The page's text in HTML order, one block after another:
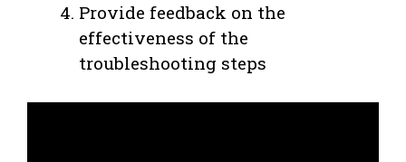
Provide feedback on the
effectiveness of the
troubleshooting steps